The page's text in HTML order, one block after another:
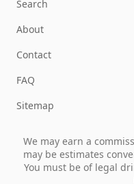
Search
About
Contact
FAQ
Sitemap
We may earn a
may be estimates
You must be of legal